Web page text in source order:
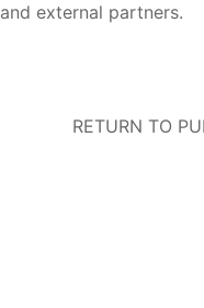
and external partners.
RETURN TO